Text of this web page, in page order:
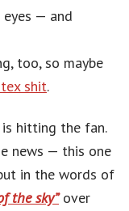
— and
too, so maybe
shit.
hitting the fan.
news — this one
in the words of
the sky”over